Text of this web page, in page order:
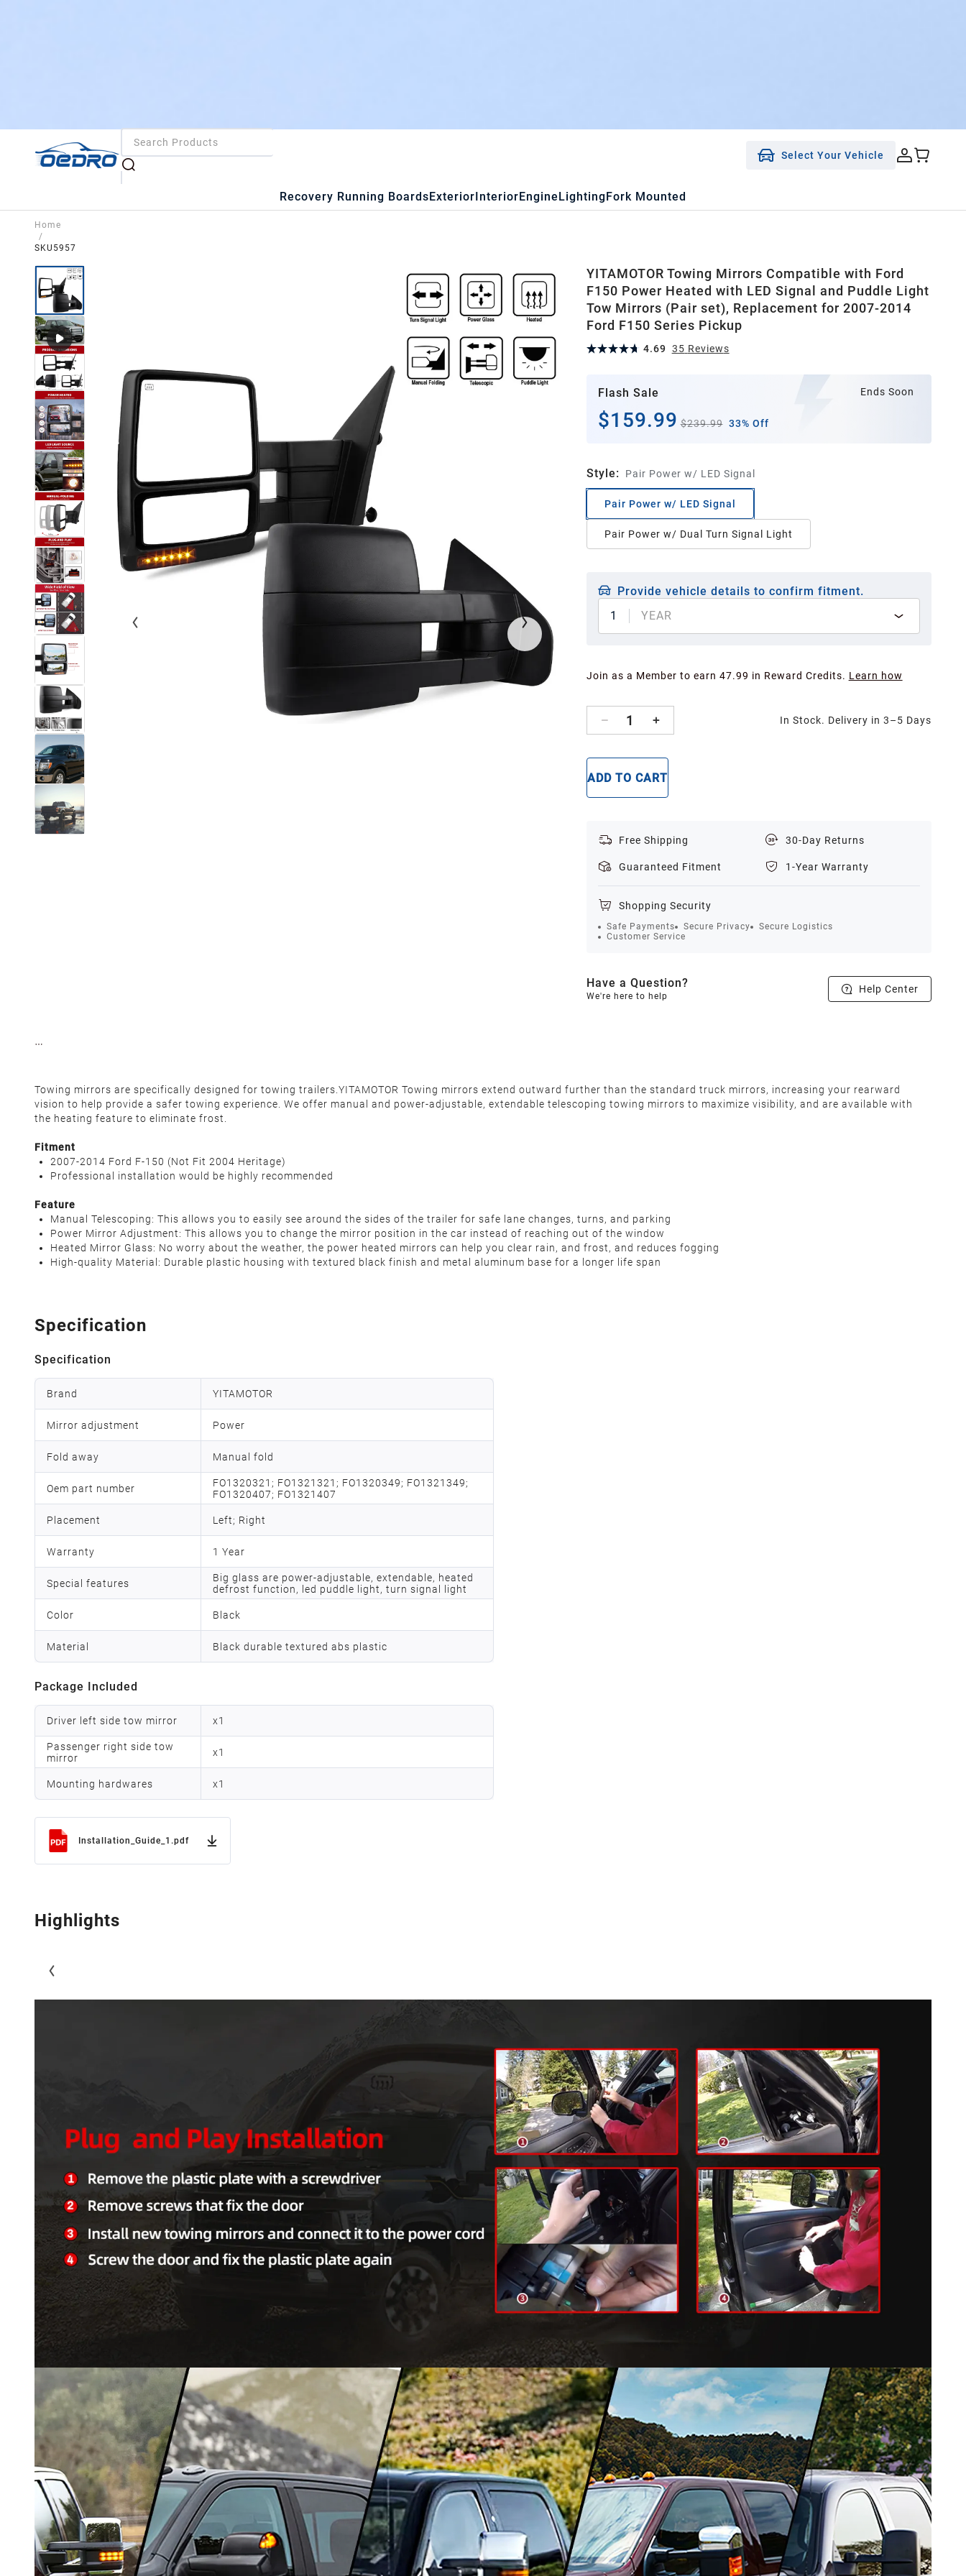
Select Your Vehicle
Recovery Running BoardsExteriorInteriorEngineLightingFork Mounted
Home
/
SKU5957
YITAMOTOR Towing Mirrors Compatible with Ford
F150 Power Heated with LED Signal and Puddle Light
Tow Mirrors (Pair set), Replacement for 2007-2014
Ford F150 Series Pickup
4.69 35 Reviews
Flash Sale Ends Soon
$159.99 $239.99 33% Off
Style: Pair Power w/ LED Signal
Pair Power w/ LED Signal
Pair Power w/ Dual Turn Signal Light
Provide vehicle details to confirm fitment.
1
YEAR
Join as a Member to earn 47.99 in Reward Credits. Learn how
1 In Stock. Delivery in 3–5 Days
ADD TO CART
Free Shipping 30-Day Returns
Guaranteed Fitment 1-Year Warranty
Shopping Security
Safe Payments Secure Privacy
Secure Logistics
Customer Service
Have a Question?
We're here to help
Help Center
Towing mirrors are specifically designed for towing trailers.YITAMOTOR Towing mirrors extend outward further than the standard truck mirrors, increasing your rearward
vision to help provide a safer towing experience. We offer manual and power-adjustable, extendable telescoping towing mirrors to maximize visibility, and are available with
the heating feature to eliminate frost.
Fitment
2007-2014 Ford F-150 (Not Fit 2004 Heritage)
Professional installation would be highly recommended
Feature
Manual Telescoping: This allows you to easily see around the sides of the trailer for safe lane changes, turns, and parking
Power Mirror Adjustment: This allows you to change the mirror position in the car instead of reaching out of the window
Heated Mirror Glass: No worry about the weather, the power heated mirrors can help you clear rain, and frost, and reduces fogging
High-quality Material: Durable plastic housing with textured black finish and metal aluminum base for a longer life span
Specification
Specification
Brand YITAMOTOR
Mirror adjustment Power
Fold away Manual fold
Oem part number
FO1320321; FO1321321; FO1320349; FO1321349;
FO1320407; FO1321407
Placement Left; Right
Warranty 1 Year
Special features
Big glass are power-adjustable, extendable, heated
defrost function, led puddle light, turn signal light
Color Black
Material Black durable textured abs plastic
Package Included
Driver left side tow mirror x1
Passenger right side tow
mirror
x1
Mounting hardwares x1
Installation_Guide_1.pdf
Highlights